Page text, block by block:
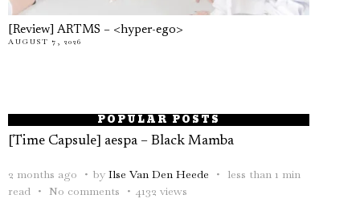
[Review] ARTMS – <hyper-ego>
AUGUST 7, 2026
POPULAR POSTS
[Time Capsule] aespa – Black Mamba
2 months ago by Ilse Van Den Heede
less than 1 min
read
No comments 4132 views